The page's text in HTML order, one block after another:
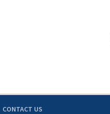
CONTACT US